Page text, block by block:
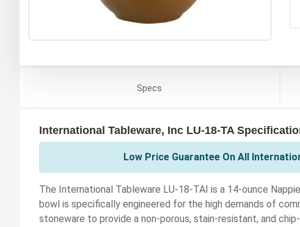
Specs
International Tableware, Inc LU-18-TA
Low Price Guarantee On All
The International Tableware LU-18-TAI is a 14-ounce
bowl is specifically engineered for the high demands of
stoneware to provide a non-porous, stain-resistant, and